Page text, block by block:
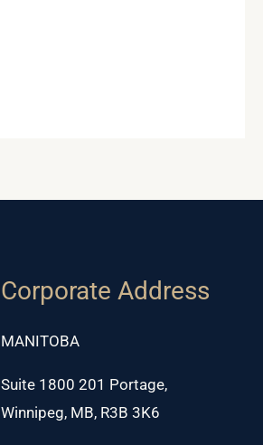
Corporate Address
MANITOBA
Suite 1800 201 Portage,
Winnipeg, MB, R3B 3K6